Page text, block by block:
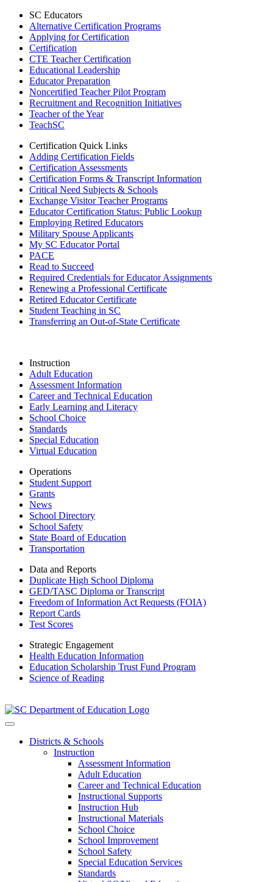
SC Educators
Alternative Certification Programs
Applying for Certification
Certification
CTE Teacher Certification
Educational Leadership
Educator Preparation
Noncertified Teacher Pilot Program
Recruitment and Recognition Initiatives
Teacher of the Year
TeachSC
Certification Quick Links
Adding Certification Fields
Certification Assessments
Certification Forms & Transcript Information
Critical Need Subjects & Schools
Exchange Visitor Teacher Programs
Educator Certification Status: Public Lookup
Employing Retired Educators
Military Spouse Applicants
My SC Educator Portal
PACE
Read to Succeed
Required Credentials for Educator Assignments
Renewing a Professional Certificate
Retired Educator Certificate
Student Teaching in SC
Transferring an Out-of-State Certificate
Instruction
Adult Education
Assessment Information
Career and Technical Education
Early Learning and Literacy
School Choice
Standards
Special Education
Virtual Education
Operations
Student Support
Grants
News
School Directory
School Safety
State Board of Education
Transportation
Data and Reports
Duplicate High School Diploma
GED/TASC Diploma or Transcript
Freedom of Information Act Requests (FOIA)
Report Cards
Test Scores
Strategic Engagement
Health Education Information
Education Scholarship Trust Fund Program
Science of Reading
Districts & Schools
Instruction
Assessment Information
Adult Education
Career and Technical Education
Instructional Supports
Instruction Hub
Instructional Materials
School Choice
School Improvement
School Safety
Special Education Services
Standards